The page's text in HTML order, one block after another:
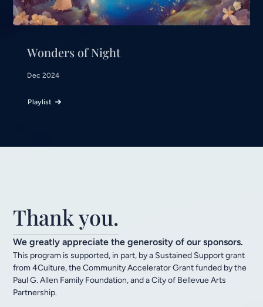
Wonders of Night
Dec 2024
Playlist
Thank you.
We greatly appreciate the generosity of our sponsors.
This program is supported, in part, by a Sustained Support grant
from 4Culture, the Community Accelerator Grant funded by the
Paul G. Allen Family Foundation, and a City of Bellevue Arts
Partnership.